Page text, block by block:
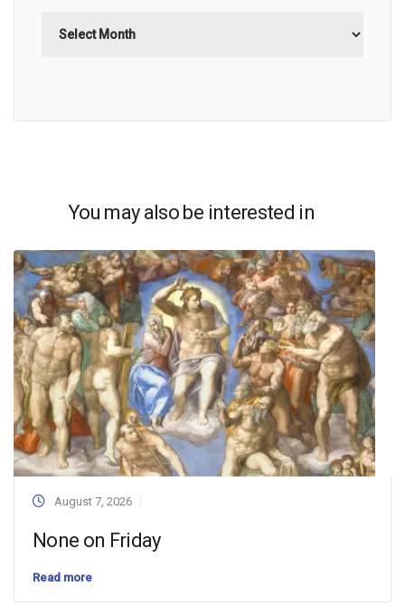
You may also be interested in
August 7, 2026
None on Friday
Read more